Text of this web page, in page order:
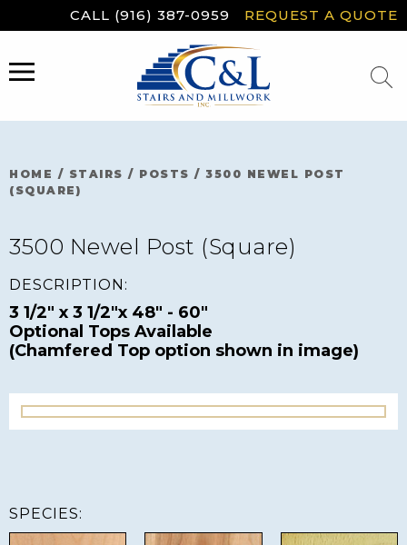
to
CALL (916) 387-0959 REQUEST A QUOTE
MENU
HOME / STAIRS / POSTS / 3500 NEWEL POST
(SQUARE)
3500 Newel Post (Square)
DESCRIPTION:
3 1/2" x 3 1/2"x 48" - 60"
Optional Tops Available
(Chamfered Top option shown in image)
SPECIES: